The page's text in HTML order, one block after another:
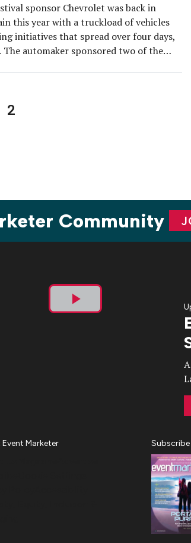
sponsor Chevrolet was back in
this year with a truckload of vehicles
initiatives that spread over four days,
The automaker sponsored two of the
2
Community
Play
Marketer Subscribe